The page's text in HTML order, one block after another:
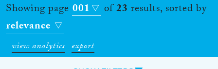
Showing page 001 of23 results, sorted by
relevance
view analytics export